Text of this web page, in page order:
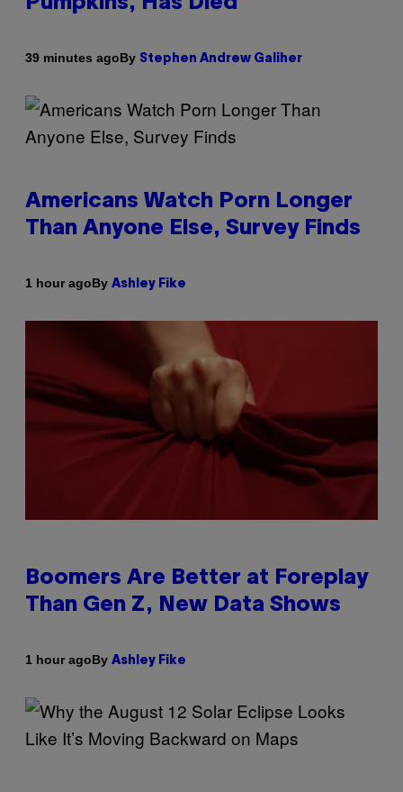
39 minutes agoBy Stephen Andrew Galiher
Americans Watch Porn Longer
Than Anyone Else, Survey Finds
1 hour agoBy Ashley Fike
Boomers Are Better at Foreplay
Than Gen Z, New Data Shows
1 hour agoBy Ashley Fike